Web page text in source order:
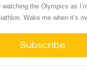
the Olympics as
Wake me when it’s
Subscribe